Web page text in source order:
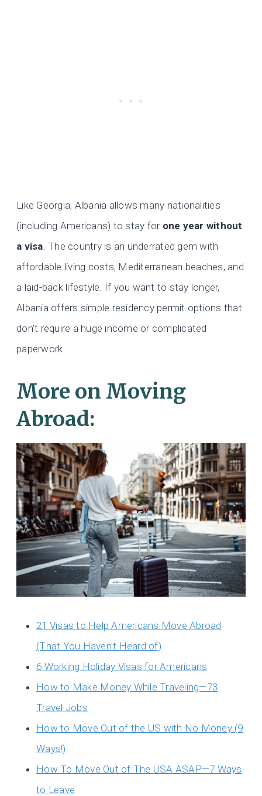
Like Georgia, Albania allows many nationalities
(including Americans) to stay for one year without
a visa . The country is an underrated gem with
affordable living costs, Mediterranean beaches, and
a laid-back lifestyle. If you want to stay longer,
Albania offers simple residency permit options that
don’t require a huge income or complicated
paperwork.
More on Moving
Abroad:
21 Visas to Help Americans Move Abroad
(That You Haven’t Heard of)
6 Working Holiday Visas for Americans
How to Make Money While Traveling—73
Travel Jobs
How to Move Out of the US with No Money (9
Ways!)
How To Move Out of The USA ASAP—7 Ways
to Leave